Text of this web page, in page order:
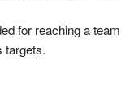
for reaching a team
targets.